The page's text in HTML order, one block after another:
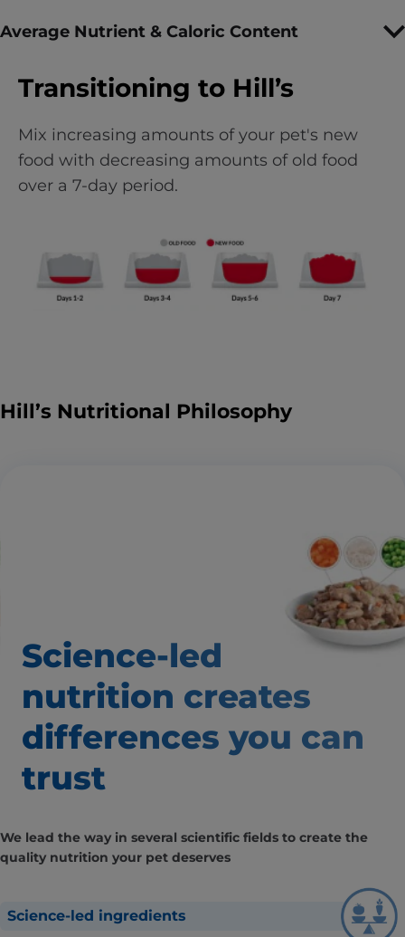
Average Nutrient & Caloric Content
Transitioning to Hill’s
Mix increasing amounts of your pet's new
food with decreasing amounts of old food
over a 7-day period.
Hill’s Nutritional Philosophy
Science-led
nutrition creates
differences you can
trust
We lead the way in several scientific fields to create the
quality nutrition your pet deserves
Science-led ingredients